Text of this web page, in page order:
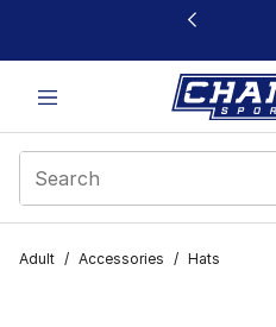
This link will open in a new
Adult / Accessories / Hats